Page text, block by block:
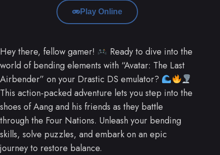
Play Online
Hey there, fellow gamer!
Ready to dive into the
world of bending elements with “Avatar: The Last
Airbender” on your Drastic DS emulator?
This action-packed adventure lets you step into the
shoes of Aang and his friends as they battle
through the Four Nations. Unleash your bending
skills, solve puzzles, and embark on an epic
journey to restore balance.